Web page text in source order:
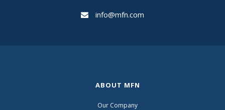
info@mfn.com
ABOUT MFN
Our Company